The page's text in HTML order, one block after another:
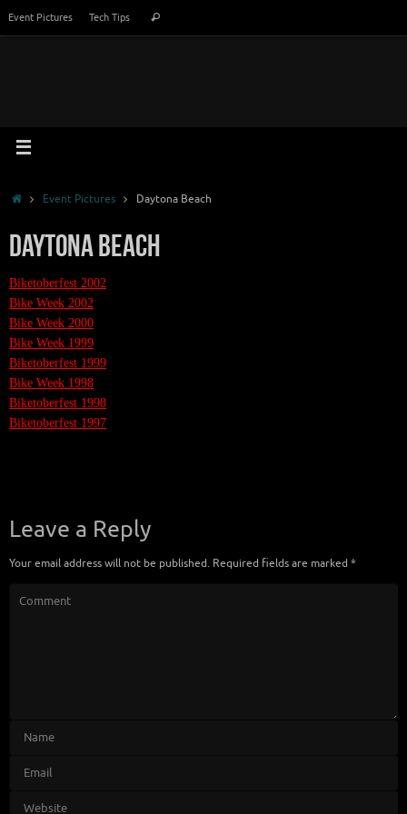
Event Pictures Tech Tips Search
HomeEvent Pictures Daytona Beach
Daytona Beach
Biketoberfest 2002
Bike Week 2002
Bike Week 2000
Bike Week 1999
Biketoberfest 1999
Bike Week 1998
Biketoberfest 1998
Biketoberfest 1997
Leave a Reply
Your email address will not be published. Required fields are marked *